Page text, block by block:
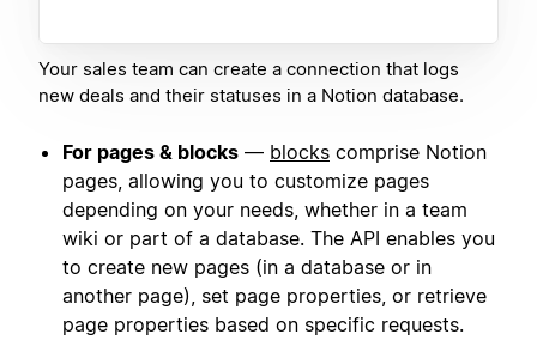
Your sales team can create a connection that logs
new deals and their statuses in a Notion database.
For pages & blocks — blocks comprise Notion
pages, allowing you to customize pages
depending on your needs, whether in a team
wiki or part of a database. The API enables you
to create new pages (in a database or in
another page), set page properties, or retrieve
page properties based on specific requests.